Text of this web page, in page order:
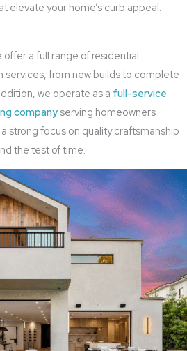
elevate your home’s curb appeal.
a full range of residential
services, from new builds to complete
we operate as a full-service
company serving homeowners
strong focus on quality craftsmanship
the test of time.